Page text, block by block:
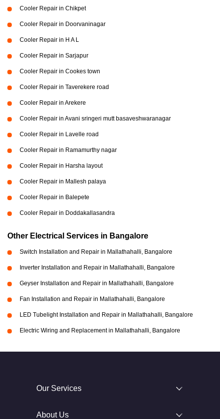
Cooler Repair in Chikpet
Cooler Repair in Doorvaninagar
Cooler Repair in H A L
Cooler Repair in Sarjapur
Cooler Repair in Cookes town
Cooler Repair in Taverekere road
Cooler Repair in Arekere
Cooler Repair in Avani sringeri mutt basaveshwaranagar
Cooler Repair in Lavelle road
Cooler Repair in Ramamurthy nagar
Cooler Repair in Harsha layout
Cooler Repair in Mallesh palaya
Cooler Repair in Balepete
Cooler Repair in Doddakallasandra
Other Electrical Services in Bangalore
Switch Installation and Repair in Mallathahalli, Bangalore
Inverter Installation and Repair in Mallathahalli, Bangalore
Geyser Installation and Repair in Mallathahalli, Bangalore
Fan Installation and Repair in Mallathahalli, Bangalore
LED Tubelight Installation and Repair in Mallathahalli, Bangalore
Electric Wiring and Replacement in Mallathahalli, Bangalore
Our Services
About Us